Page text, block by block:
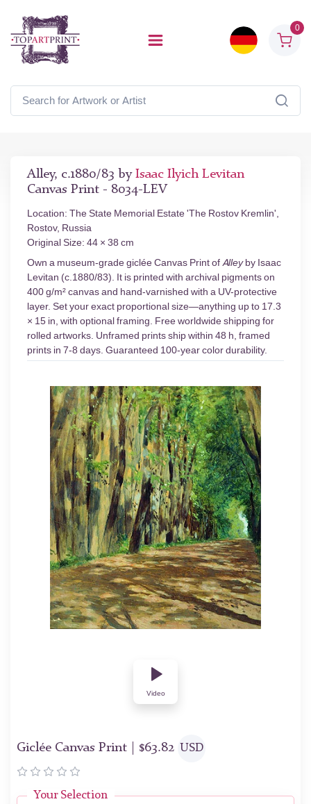
0
Alley, c.1880/83 by Isaac Ilyich Levitan
Canvas Print - 8034-LEV
Location: The State Memorial Estate 'The Rostov Kremlin',
Rostov, Russia
Original Size: 44 × 38 cm
Own a museum-grade giclée Canvas Print ofAlleyby Isaac
Levitan (c.1880/83). It is printed with archival pigments on
400 g/m² canvas and hand-varnished with a UV-protective
layer. Set your exact proportional size—anything up to 17.3
× 15 in, with optional framing. Free worldwide shipping for
rolled artworks. Unframed prints ship within 48 h, framed
prints in 7-8 days. Guaranteed 100-year color durability.
Video
Giclée Canvas Print | $63.82 USD
Your Selection